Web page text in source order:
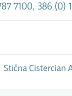
7100, 386 (0)
Stična Cistercian